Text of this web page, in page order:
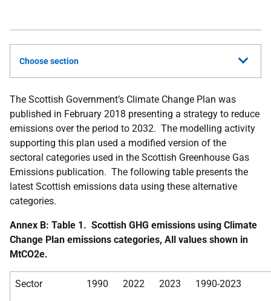
Choose section
The Scottish Government’s Climate Change Plan was
published in February 2018 presenting a strategy to reduce
emissions over the period to 2032. The modelling activity
supporting this plan used a modified version of the
sectoral categories used in the Scottish Greenhouse Gas
Emissions publication. The following table presents the
latest Scottish emissions data using these alternative
categories.
Annex B: Table 1. Scottish GHG emissions using Climate
Change Plan emissions categories, All values shown in
MtCO2e.
Sector 1990 2022 2023 1990-2023